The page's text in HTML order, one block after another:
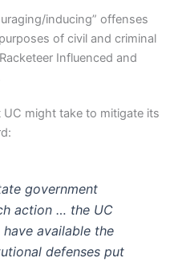
inducing” offenses
of civil and criminal
Influenced and
might take to mitigate its
government
action … the UC
available the
defenses put